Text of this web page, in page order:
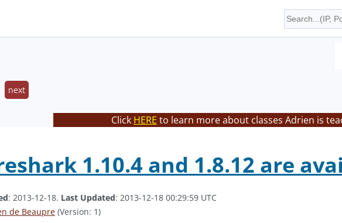
next
Click HERE to learn more about classes Adrien is
1.10.4 and 1.8.12 are
: 2013-12-18. Last Updated: 2013-12-18 00:29:59 UTC
de Beaupre (Version: 1)